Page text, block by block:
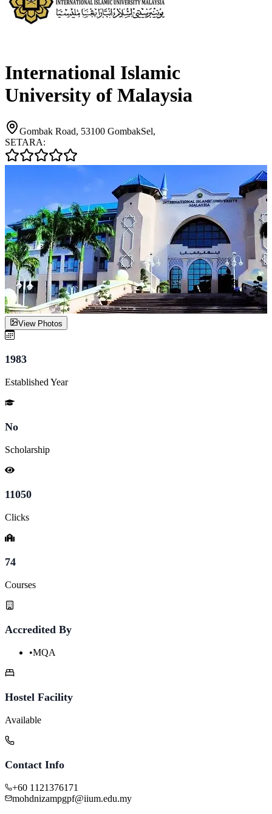
International Islamic
University of Malaysia
Gombak Road, 53100 GombakSel,
SETARA:
View Photos
1983
Established Year
No
Scholarship
11050
Clicks
74
Courses
Accredited By
•MQA
Hostel Facility
Available
Contact Info
+60 1121376171
mohdnizampgpf@iium.edu.my